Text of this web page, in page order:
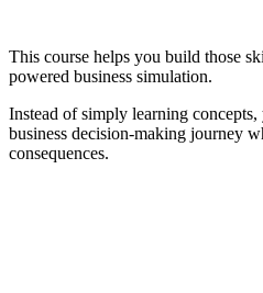
This course helps you build those
powered business simulation.
Instead of simply learning
business decision-making journey
consequences.